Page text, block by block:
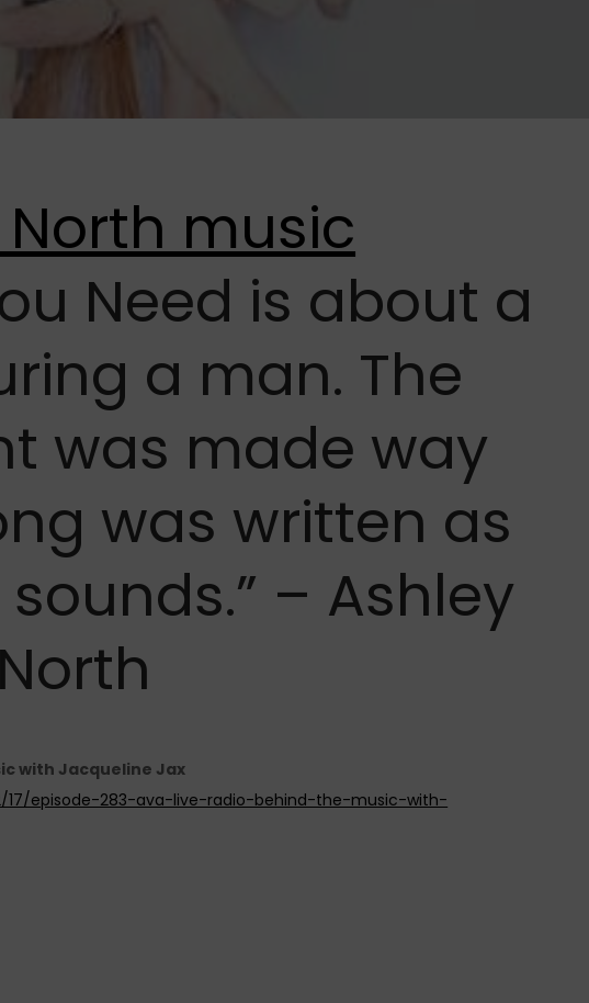
Need is about a
a man. The
was made way
was written as
– Ashley
North
with Jacqueline Jax
17/episode-283-ava-live-radio-behind-the-music-with-